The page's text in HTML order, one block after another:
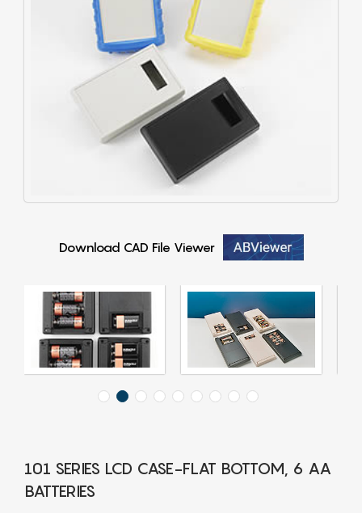
Download CAD File Viewer
101 SERIES LCD CASE-FLAT BOTTOM, 6 AA
BATTERIES